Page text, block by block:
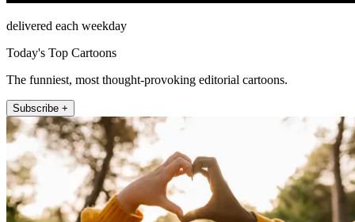
delivered each weekday
Today's Top Cartoons
The funniest, most thought-provoking editorial cartoons.
Subscribe +